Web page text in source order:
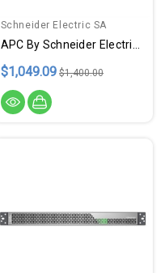
Schneider Electric SA
$1,049.09 $1,400.00